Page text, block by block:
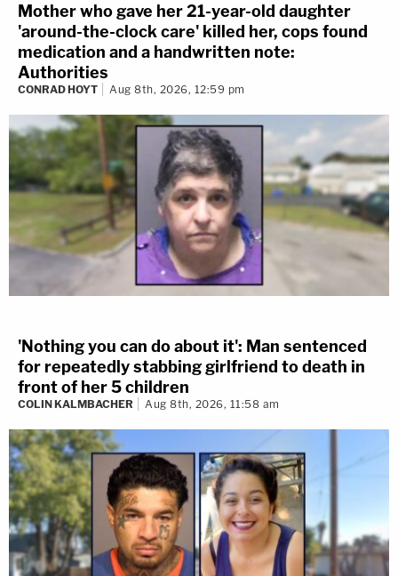
Mother who gave her 21-year-old daughter
'around-the-clock care' killed her, cops found
medication and a handwritten note:
Authorities
CONRAD HOYT Aug 8th, 2026, 12:59 pm
'Nothing you can do about it': Man sentenced
for repeatedly stabbing girlfriend to death in
front of her 5 children
COLIN KALMBACHER Aug 8th, 2026, 11:58 am